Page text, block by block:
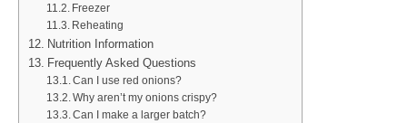
Freezer
Reheating
Nutrition Information
Frequently Asked Questions
Can I use red onions?
Why aren’t my onions crispy?
Can I make a larger batch?